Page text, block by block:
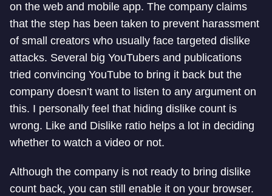
on the web and mobile app. The company claims
that the step has been taken to prevent harassment
of small creators who usually face targeted dislike
attacks. Several big YouTubers and publications
tried convincing YouTube to bring it back but the
company doesn’t want to listen to any argument on
this. I personally feel that hiding dislike count is
wrong. Like and Dislike ratio helps a lot in deciding
whether to watch a video or not.
Although the company is not ready to bring dislike
count back, you can still enable it on your browser.